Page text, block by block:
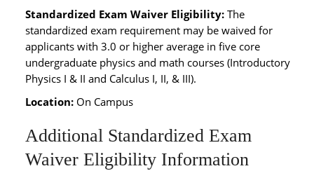
Standardized Exam Waiver Eligibility: The
standardized exam requirement may be waived for
applicants with 3.0 or higher average in five core
undergraduate physics and math courses (Introductory
Physics I & II and Calculus I, II, & III).
Location: On Campus
Additional Standardized Exam
Waiver Eligibility Information